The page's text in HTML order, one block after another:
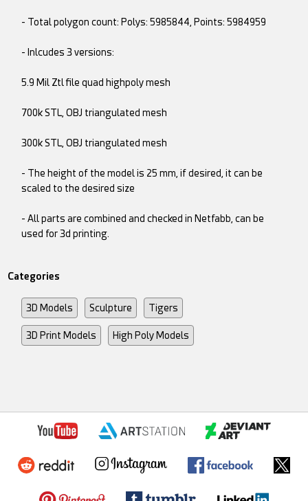
- Total polygon count: Polys: 5985844, Points: 5984959
- Inlcudes 3 versions:
5.9 Mil Ztl file quad highpoly mesh
700k STL, OBJ triangulated mesh
300k STL, OBJ triangulated mesh
- The height of the model is 25 mm, if desired, it can be
scaled to the desired size
- All parts are combined and checked in Netfabb, can be
used for 3d printing.
Categories
3D Models Sculpture Tigers
3D Print Models High Poly Models